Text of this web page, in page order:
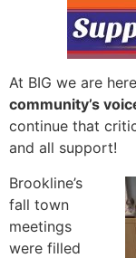
At BIG we are
community’s
continue that
and all support!
Brookline’s
fall town
meetings
were filled